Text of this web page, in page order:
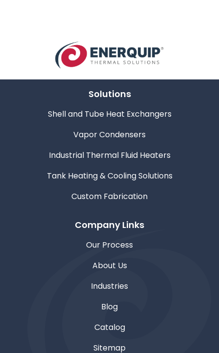
Solutions
Shell and Tube Heat Exchangers
Vapor Condensers
Industrial Thermal Fluid Heaters
Tank Heating & Cooling Solutions
Custom Fabrication
Company Links
Our Process
About Us
Industries
Blog
Catalog
Sitemap